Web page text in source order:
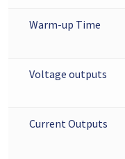
Warm-up Time
Voltage outputs
Current Outputs